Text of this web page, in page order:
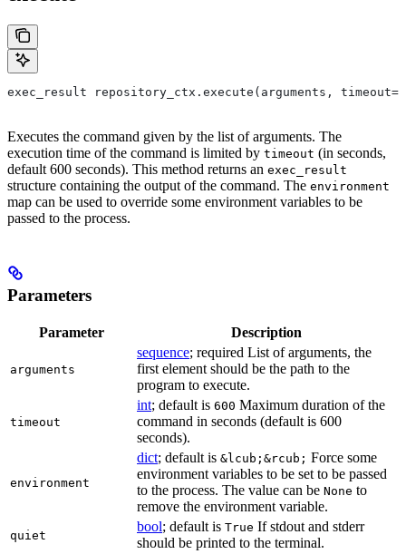
exec_result repository_ctx.execute(arguments,
Executes the command given by the list of arguments. The
execution time of the command is limited by timeout (in seconds,
default 600 seconds). This method returns an exec_result
structure containing the output of the command. The environment
map can be used to override some environment variables to be
passed to the process.
Parameters
Parameter Description
arguments
sequence; required List of arguments, the
first element should be the path to the
program to execute.
timeout
int; default is 600 Maximum duration of the
command in seconds (default is 600
seconds).
environment
dict; default is &lcub;&rcub; Force some
environment variables to be set to be passed
to the process. The value can be None to
remove the environment variable.
quiet
bool; default is True If stdout and stderr
should be printed to the terminal.